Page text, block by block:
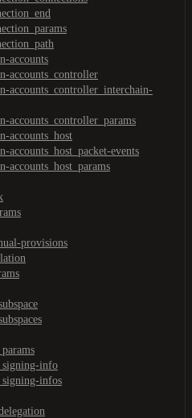
accounts
accounts_controller
accounts_controller_interchain-
accounts_controller_params
accounts_host
accounts_host_packet-events
accounts_host_params
provisions
info
infos